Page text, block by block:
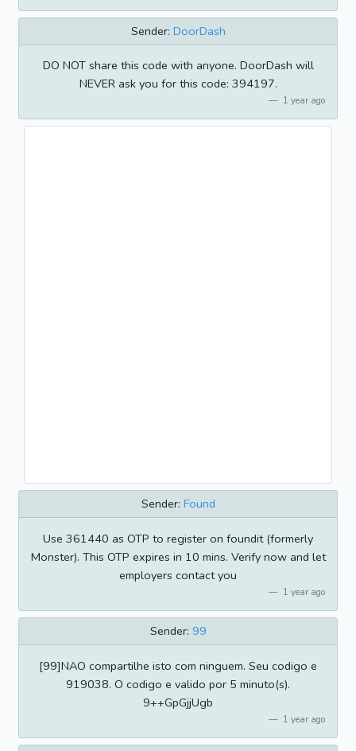
Sender: DoorDash
DO NOT share this code with anyone. DoorDash will
NEVER ask you for this code: 394197.
1 year ago
Sender: Found
Use 361440 as OTP to register on foundit (formerly
Monster). This OTP expires in 10 mins. Verify now and let
employers contact you
1 year ago
Sender: 99
[99]NAO compartilhe isto com ninguem. Seu codigo e
919038. O codigo e valido por 5 minuto(s).
9++GpGjjUgb
1 year ago